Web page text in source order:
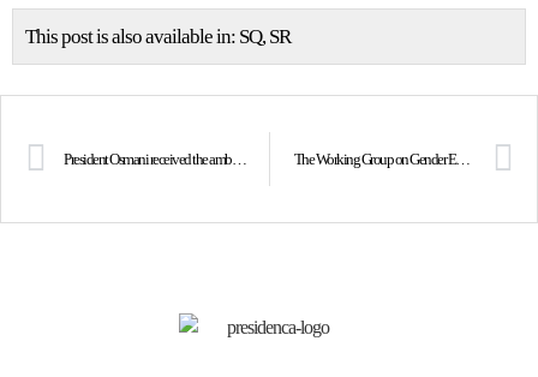
This post is also available in: SQ SR
President Osmani received the ambassadors of Quint countries and the Head of the EU Office The Working Group on Gender Equality established within the Council for Democracy and Human Rights held its successive meeting